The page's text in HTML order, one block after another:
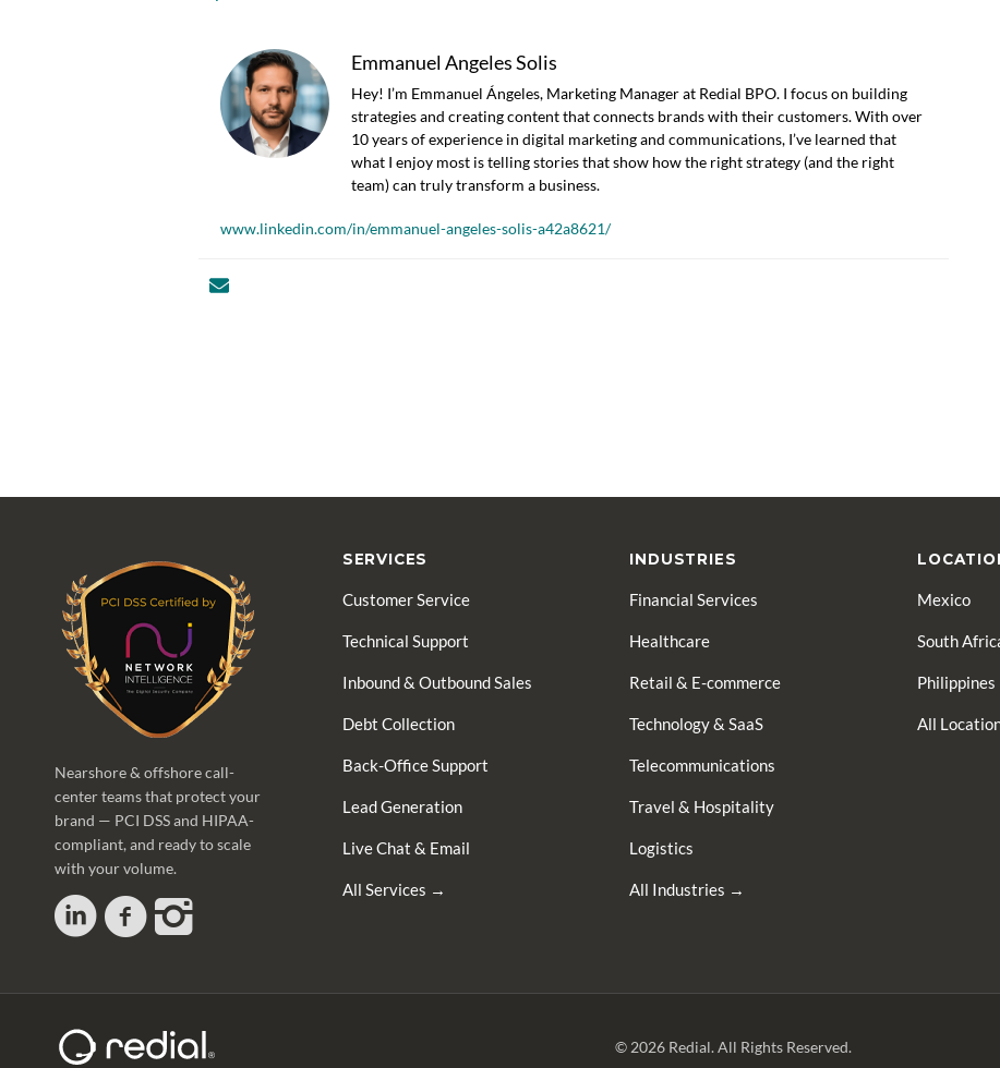
Emmanuel Angeles Solis
Hey! I’m Emmanuel Ángeles, Marketing Manager at Redial BPO. I focus on building
strategies and creating content that connects brands with their customers. With over
10 years of experience in digital marketing and communications, I’ve learned that
what I enjoy most is telling stories that show how the right strategy (and the right
team) can truly transform a business.
www.linkedin.com/in/emmanuel-angeles-solis-a42a8621/
Nearshore & offshore call-
center teams that protect your
brand — PCI DSS and HIPAA-
compliant, and ready to scale
with your volume.
SERVICES
Customer Service
Technical Support
Inbound & Outbound Sales
Debt Collection
Back-Office Support
Lead Generation
Live Chat & Email
All Services →
INDUSTRIES
Financial Services
Healthcare
Retail & E-commerce
Technology & SaaS
Telecommunications
Travel & Hospitality
Logistics
All Industries →
Mexico
South
Philippines
All
© 2026 Redial. All Rights Reserved.